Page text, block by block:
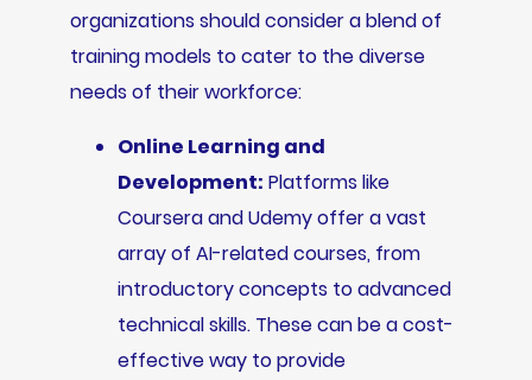
organizations should consider a blend of
training models to cater to the diverse
needs of their workforce:
Online Learning and
Development: Platforms like
Coursera and Udemy offer a vast
array of AI-related courses, from
introductory concepts to advanced
technical skills. These can be a cost-
effective way to provide